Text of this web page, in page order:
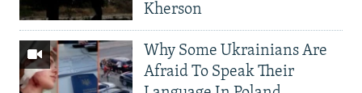
Kherson
Why Some Ukrainians Are
Afraid To Speak Their